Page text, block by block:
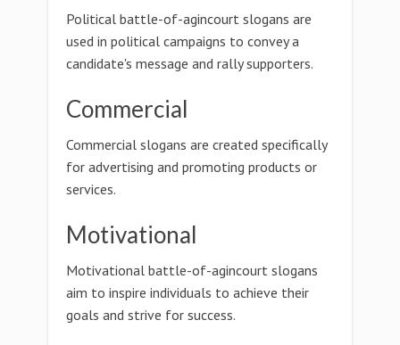
Political battle-of-agincourt slogans are
used in political campaigns to convey a
candidate's message and rally supporters.
Commercial
Commercial slogans are created specifically
for advertising and promoting products or
services.
Motivational
Motivational battle-of-agincourt slogans
aim to inspire individuals to achieve their
goals and strive for success.